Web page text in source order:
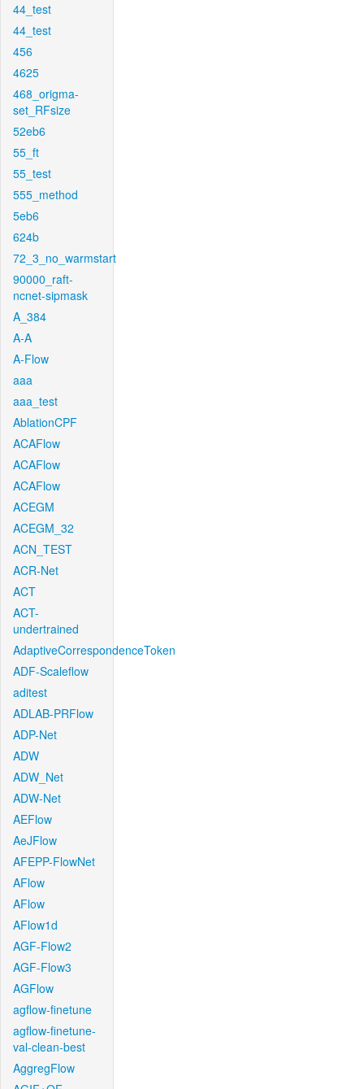
44_test
44_test
456
4625
468_origma-
set_RFsize
52eb6
55_ft
55_test
555_method
5eb6
624b
72_3_no_warmstart
90000_raft-
ncnet-sipmask
A_384
A-A
A-Flow
aaa
aaa_test
AblationCPF
ACAFlow
ACAFlow
ACAFlow
ACEGM
ACEGM_32
ACN_TEST
ACR-Net
ACT
ACT-
undertrained
AdaptiveCorrespondenceToken
ADF-Scaleflow
aditest
ADLAB-PRFlow
ADP-Net
ADW
ADW_Net
ADW-Net
AEFlow
AeJFlow
AFEPP-FlowNet
AFlow
AFlow
AFlow1d
AGF-Flow2
AGF-Flow3
AGFlow
agflow-finetune
agflow-finetune-
val-clean-best
AggregFlow